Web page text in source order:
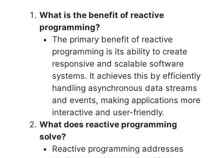
What is the benefit of reactive
programming?
The primary benefit of reactive
programming is its ability to create
responsive and scalable software
systems. It achieves this by efficiently
handling asynchronous data streams
and events, making applications more
interactive and user-friendly.
What does reactive programming
solve?
Reactive programming addresses